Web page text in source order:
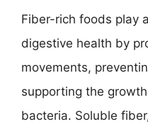
Fiber-rich foods play
digestive health by
movements,
supporting the
bacteria. Soluble